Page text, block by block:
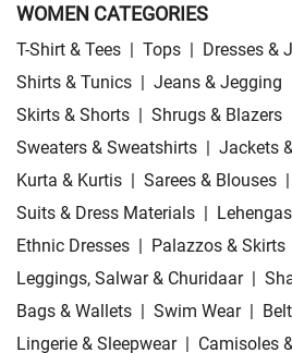
WOMEN CATEGORIES
T-Shirt & Tees | Tops | Dresses &
Shirts & Tunics | Jeans & Jegging
Skirts & Shorts | Shrugs & Blazers
Sweaters & Sweatshirts | Jackets
Kurta & Kurtis | Sarees & Blouses |
Suits & Dress Materials |
Ethnic Dresses | Palazzos & Skirts
Leggings, Salwar & Churidaar |
Bags & Wallets | Swim Wear |
Lingerie & Sleepwear | Camisoles